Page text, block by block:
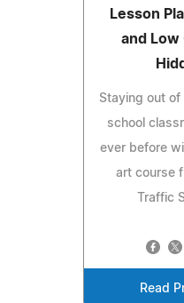
Lesson
and Low
Staying out
school
ever before
art course
Traffic
Read